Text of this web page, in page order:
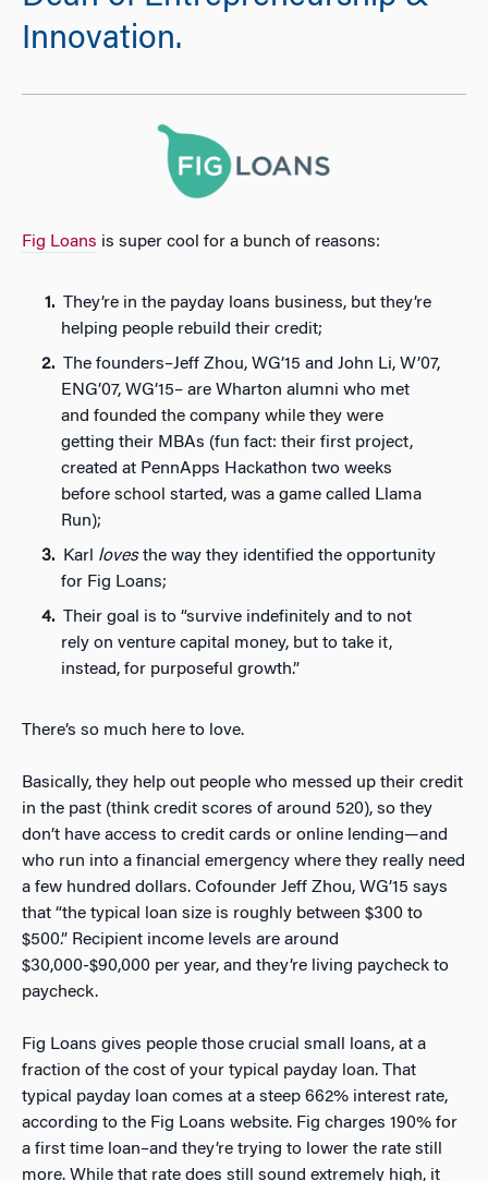
Innovation.
Fig Loans is super cool for a bunch of reasons:
They’re in the payday loans business, but they’re
helping people rebuild their credit;
The founders–Jeff Zhou, WG’15 and John Li, W’07,
ENG’07, WG’15– are Wharton alumni who met
and founded the company while they were
getting their MBAs (fun fact: their first project,
created at PennApps Hackathon two weeks
before school started, was a game called Llama
Run);
Karl lovesthe way they identified the opportunity
for Fig Loans;
Their goal is to “survive indefinitely and to not
rely on venture capital money, but to take it,
instead, for purposeful growth.”
There’s so much here to love.
Basically, they help out people who messed up their credit
in the past (think credit scores of around 520), so they
don’t have access to credit cards or online lending—and
who run into a financial emergency where they really need
a few hundred dollars. Cofounder Jeff Zhou, WG’15 says
that “the typical loan size is roughly between $300 to
$500.” Recipient income levels are around
$30,000-$90,000 per year, and they’re living paycheck to
paycheck.
Fig Loans gives people those crucial small loans, at a
fraction of the cost of your typical payday loan. That
typical payday loan comes at a steep 662% interest rate,
according to the Fig Loans website. Fig charges 190% for
a first time loan–and they’re trying to lower the rate still
more. While that rate does still sound extremely high, it